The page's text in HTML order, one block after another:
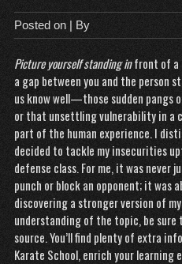
Posted on | By
Picture yourself standing infront of a
a gap between you and the person
us know well—those sudden pangs
or that unsettling vulnerability in a
part of the human experience. I
decided to tackle my insecurities
defense class. For me, it was never
punch or block an opponent; it was
discovering a stronger version of
understanding of the topic, be
source. You’ll find plenty of extra
Karate School, enrich your learning